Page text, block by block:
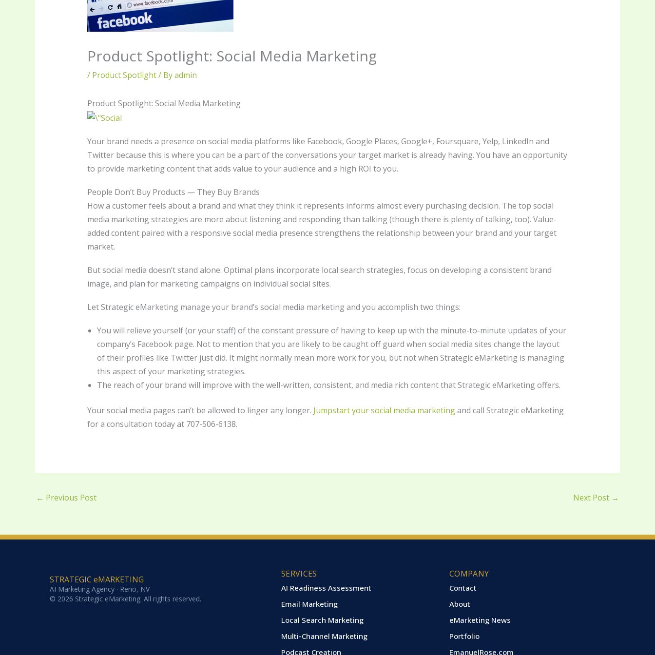
Product Spotlight: Social Media Marketing
/ Product Spotlight/ Byadmin
Product Spotlight: Social Media Marketing
Your brand needs a presence on social media platforms like Facebook, Google Places, Google+, Foursquare, Yelp, LinkedIn and
Twitter because this is where you can be a part of the conversations your target market is already having. You have an opportunity
to provide marketing content that adds value to your audience and a high ROI to you.
People Don’t Buy Products — They Buy Brands
How a customer feels about a brand and what they think it represents informs almost every purchasing decision. The top social
media marketing strategies are more about listening and responding than talking (though there is plenty of talking, too). Value-
added content paired with a responsive social media presence strengthens the relationship between your brand and your target
market.
But social media doesn’t stand alone. Optimal plans incorporate local search strategies, focus on developing a consistent brand
image, and plan for marketing campaigns on individual social sites.
Let Strategic eMarketing manage your brand’s social media marketing and you accomplish two things:
You will relieve yourself (or your staff) of the constant pressure of having to keep up with the minute-to-minute updates of your
company’s Facebook page. Not to mention that you are likely to be caught off guard when social media sites change the layout
of their profiles like Twitter just did. It might normally mean more work for you, but not when Strategic eMarketing is managing
this aspect of your marketing strategies.
The reach of your brand will improve with the well-written, consistent, and media rich content that Strategic eMarketing offers.
Your social media pages can’t be allowed to linger any longer. Jumpstart your social media marketingand call Strategic eMarketing
for a consultation today at 707-506-6138.
← Previous Post Next Post →
STRATEGIC eMARKETING
AI Marketing Agency · Reno, NV
© 2026 Strategic eMarketing. All rights reserved.
SERVICES
AI Readiness Assessment
Email Marketing
Local Search Marketing
Multi-Channel Marketing
Podcast Creation
COMPANY
Contact
About
eMarketing News
Portfolio
EmanuelRose.com